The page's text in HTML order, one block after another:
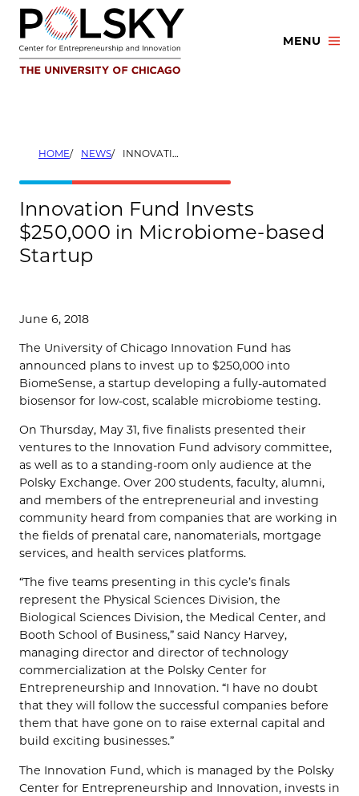
Skip
content
MENU
HOME NEWS INNOVATION FUND INVESTS $250,000 IN MICROBIOME-BASED STARTUP
Innovation Fund Invests
$250,000 in Microbiome-based
Startup
June 6, 2018
The University of Chicago Innovation Fund has
announced plans to invest up to $250,000 into
BiomeSense, a startup developing a fully-automated
biosensor for low-cost, scalable microbiome testing.
On Thursday, May 31, five finalists presented their
ventures to the Innovation Fund advisory committee,
as well as to a standing-room only audience at the
Polsky Exchange. Over 200 students, faculty, alumni,
and members of the entrepreneurial and investing
community heard from companies that are working in
the fields of prenatal care, nanomaterials, mortgage
services, and health services platforms.
“The five teams presenting in this cycle’s finals
represent the Physical Sciences Division, the
Biological Sciences Division, the Medical Center, and
Booth School of Business,” said Nancy Harvey,
managing director and director of technology
commercialization at the Polsky Center for
Entrepreneurship and Innovation. “I have no doubt
that they will follow the successful companies before
them that have gone on to raise external capital and
build exciting businesses.”
The Innovation Fund, which is managed by the Polsky
Center for Entrepreneurship and Innovation, invests in